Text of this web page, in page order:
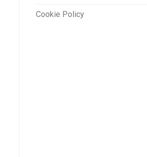
Cookie Policy